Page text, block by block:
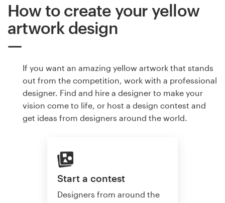
How to create your yellow
artwork design
If you want an amazing yellow artwork that stands
out from the competition, work with a professional
designer. Find and hire a designer to make your
vision come to life, or host a design contest and
get ideas from designers around the world.
Start a contest
Designers from around the